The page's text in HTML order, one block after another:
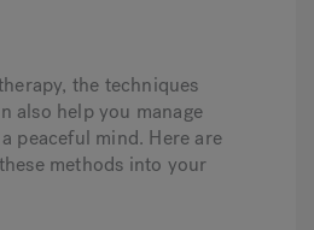
the techniques
also help you manage
peaceful mind. Here are
methods into your